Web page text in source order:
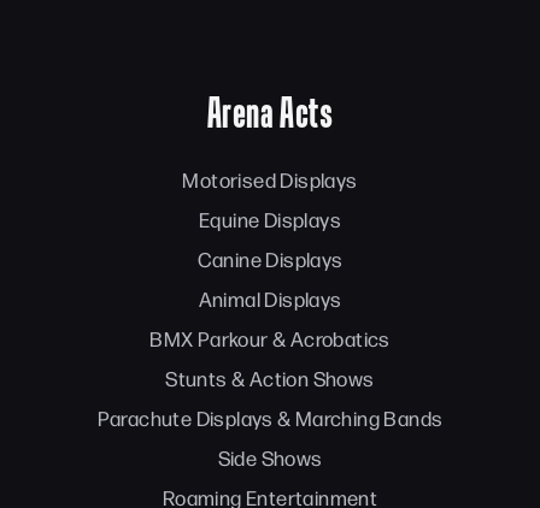
Arena Acts
Motorised Displays
Equine Displays
Canine Displays
Animal Displays
BMX Parkour & Acrobatics
Stunts & Action Shows
Parachute Displays & Marching Bands
Side Shows
Roaming Entertainment